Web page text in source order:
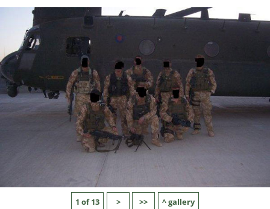
1 of 13 > >> ^ gallery